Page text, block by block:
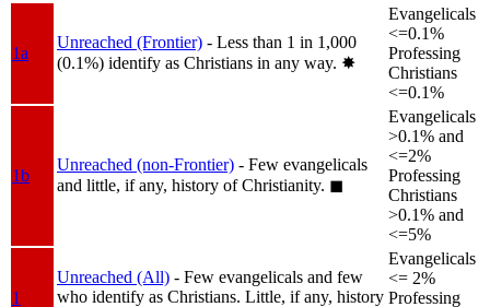
1a
Unreached (Frontier) - Less than 1 in 1,000
(0.1%) identify as Christians in any way. ✸︎
Evangelicals
<=0.1%
Professing
Christians
<=0.1%
1b
Unreached (non-Frontier) - Few evangelicals
and little, if any, history of Christianity. ◼︎
Evangelicals
>0.1% and
<=2%
Professing
Christians
>0.1% and
<=5%
1
Unreached (All) - Few evangelicals and few
who identify as Christians. Little, if any, history
Evangelicals
<= 2%
Professing